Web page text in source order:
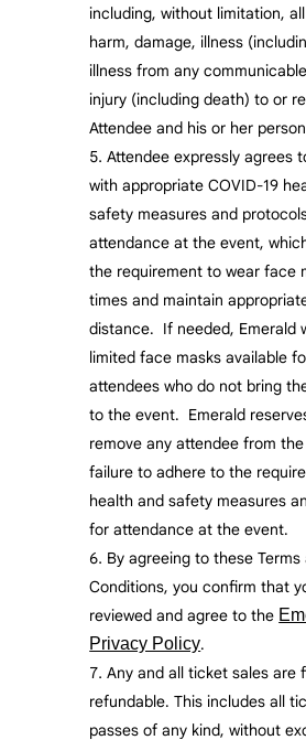
including, without limitation,
harm, damage, illness
illness from any
injury (including death) to or
Attendee and his or her
Attendee expressly agrees
with appropriate COVID-19
safety measures and
attendance at the event,
the requirement to wear face
times and maintain
distance. If needed, Emerald
limited face masks available
attendees who do not bring
to the event. Emerald
remove any attendee from
failure to adhere to the
health and safety measures
for attendance at the event.
By agreeing to these Terms
Conditions, you confirm that
reviewed and agree to the
Privacy Policy.
Any and all ticket sales are
refundable. This includes all
passes of any kind, without